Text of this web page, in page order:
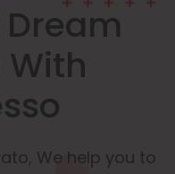
We help you to